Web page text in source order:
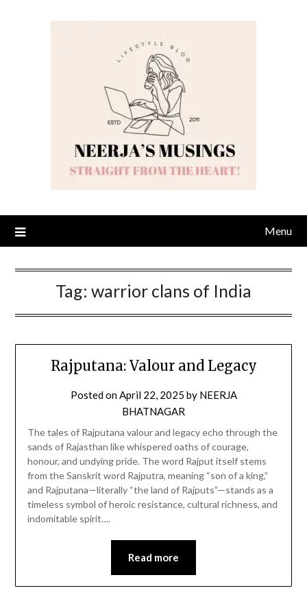
Menu
Tag: warrior clans of India
Rajputana: Valour and Legacy
Posted onApril 22, 2025 by NEERJA
BHATNAGAR
The tales of Rajputana valour and legacy echo through the
sands of Rajasthan like whispered oaths of courage,
honour, and undying pride. The word Rajput itself stems
from the Sanskrit word Rajputra, meaning “son of a king,”
and Rajputana—literally “the land of Rajputs”—stands as a
timeless symbol of heroic resistance, cultural richness, and
indomitable spirit….
Read more